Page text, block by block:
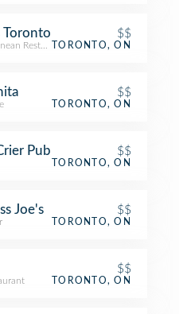
Toronto $$
RestaurantTORONTO, ON
$$
TORONTO, ON
Pub $$
TORONTO, ON
Joe's $$
TORONTO, ON
$$
TORONTO, ON